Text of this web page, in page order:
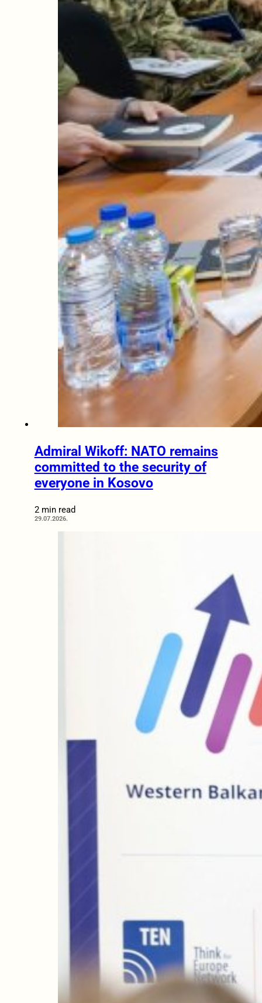
Admiral Wikoff: NATO remains
committed to the security of
everyone in Kosovo
2 min read
29.07.2026.